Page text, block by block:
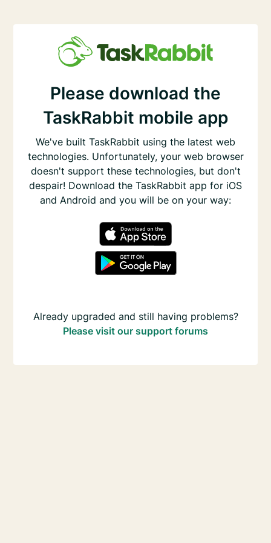
Please download the
TaskRabbit mobile app
We've built TaskRabbit using the latest web
technologies. Unfortunately, your web browser
doesn't support these technologies, but don't
despair! Download the TaskRabbit app for iOS
and Android and you will be on your way:
Already upgraded and still having problems?
Please visit our support forums